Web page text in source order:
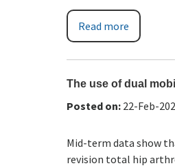
Read more
The use of dual
Posted on: 22-Feb-
Mid-term data show
revision total hip